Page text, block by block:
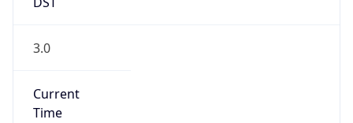
3.0
Current
Time